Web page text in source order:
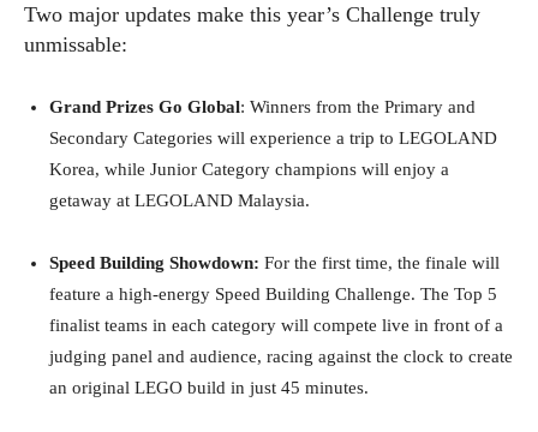
Two major updates make this year’s Challenge truly
unmissable:
Grand Prizes Go Global: Winners from the Primary and
Secondary Categories will experience a trip to LEGOLAND
Korea, while Junior Category champions will enjoy a
getaway at LEGOLAND Malaysia.
Speed Building Showdown: For the first time, the finale will
feature a high-energy Speed Building Challenge. The Top 5
finalist teams in each category will compete live in front of a
judging panel and audience, racing against the clock to create
an original LEGO build in just 45 minutes.